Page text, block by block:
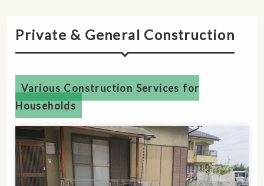
Private & General Construction
Various Construction Services for
Households